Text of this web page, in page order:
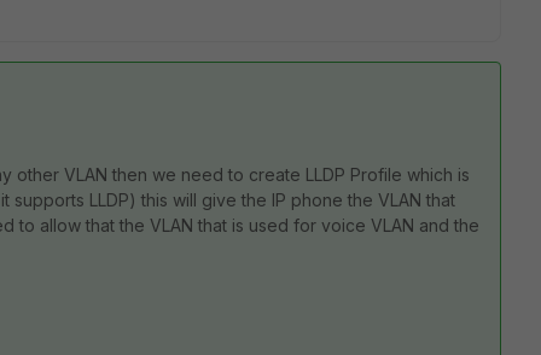
other VLAN then we need to create LLDP Profile which is
LLDP) this will give the IP phone the VLAN that
to allow that the VLAN that is used for voice VLAN and the